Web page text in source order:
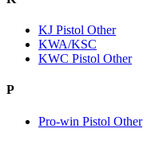
KJ Pistol Other
KWA/KSC
KWC Pistol Other
P
Pro-win Pistol Other